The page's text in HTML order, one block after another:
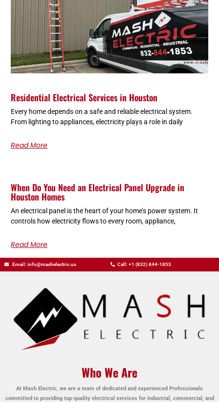
Residential Electrical Services in Houston
Every home depends on a safe and reliable electrical system.
From lighting to appliances, electricity plays a role in daily
Read More
When Do You Need an Electrical Panel Upgrade in
Houston Homes
An electrical panel is the heart of your home’s power system. It
controls how electricity flows to every room, appliance,
Read More
Email: info@mashelectric.us Call: +1 (832) 844-1853
Who We Are
At Mash Electric, we are a team of dedicated and experienced Professionals
committed to providing top-quality electrical services for industrial, commercial, and